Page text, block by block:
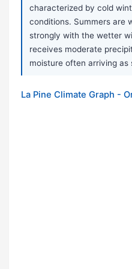
characterized by cold
conditions. Summers are
strongly with the wetter
receives moderate
moisture often arriving as
La Pine Climate Graph -